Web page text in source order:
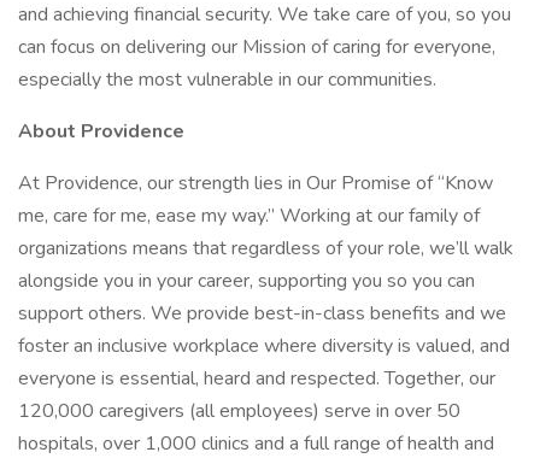
and achieving financial security. We take care of you, so you
can focus on delivering our Mission of caring for everyone,
especially the most vulnerable in our communities.
About Providence
At Providence, our strength lies in Our Promise of “Know
me, care for me, ease my way.” Working at our family of
organizations means that regardless of your role, we’ll walk
alongside you in your career, supporting you so you can
support others. We provide best-in-class benefits and we
foster an inclusive workplace where diversity is valued, and
everyone is essential, heard and respected. Together, our
120,000 caregivers (all employees) serve in over 50
hospitals, over 1,000 clinics and a full range of health and